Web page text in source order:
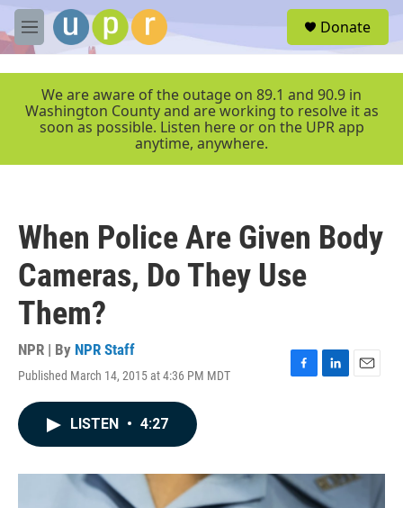
Skip to main content
M
e
r
Donate
We are aware of the outage on 89.1 and 90.9 in
Washington County and are working to resolve it as
soon as possible. Listen here or on the UPR app
anytime, anywhere.
When Police Are Given Body
Cameras, Do They Use
Them?
NPR | By NPR Staff
Published March 14, 2015 at 4:36 PM MDT
F
o
k
L
I
n
E
LISTEN • 4:27